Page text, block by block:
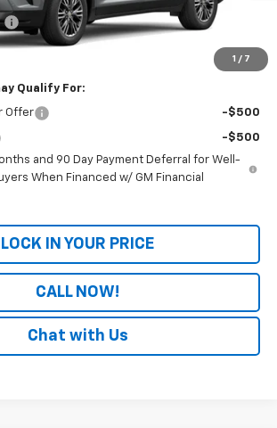
1 / 7
$50,163
Qualify For:
Offer -$500
-$500
and 90 Day Payment Deferral for Well-
When Financed w/ GM Financial
LOCK IN YOUR PRICE
CALL NOW!
Chat with Us